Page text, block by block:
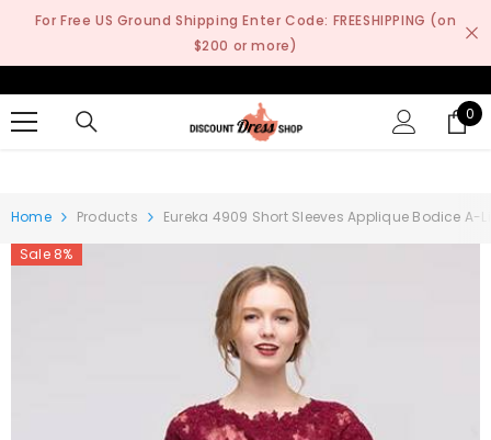
SKIP TO CONTENT
For Free US Ground Shipping Enter Code: FREESHIPPING (on
$200 or more)
0
0
Home Products
Eureka 4909 Short Sleeves Applique Bodice A-
Sale 8%